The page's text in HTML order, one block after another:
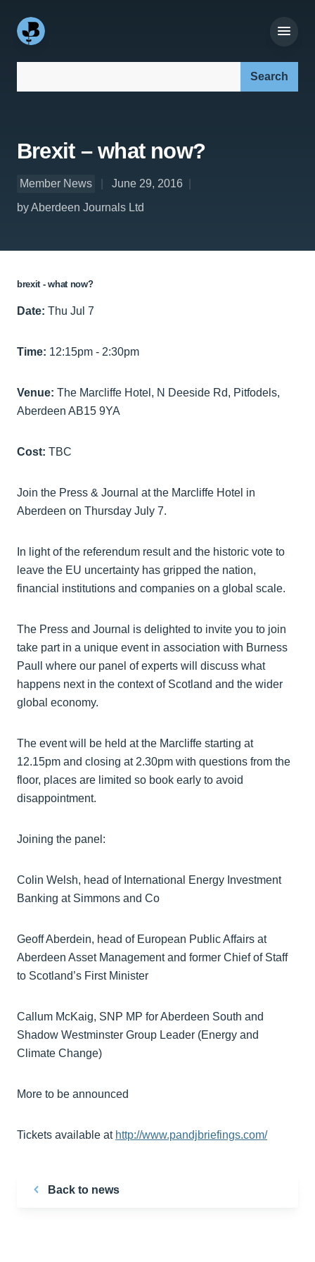
Brexit – what now?
Member News
June 29, 2016
by Aberdeen Journals Ltd
brexit - what now?
Date: Thu Jul 7
Time: 12:15pm - 2:30pm
Venue: The Marcliffe Hotel, N Deeside Rd, Pitfodels,
Aberdeen AB15 9YA
Cost: TBC
Join the Press & Journal at the Marcliffe Hotel in
Aberdeen on Thursday July 7.
In light of the referendum result and the historic vote to
leave the EU uncertainty has gripped the nation,
financial institutions and companies on a global scale.
The Press and Journal is delighted to invite you to join
take part in a unique event in association with Burness
Paull where our panel of experts will discuss what
happens next in the context of Scotland and the wider
global economy.
The event will be held at the Marcliffe starting at
12.15pm and closing at 2.30pm with questions from the
floor, places are limited so book early to avoid
disappointment.
Joining the panel:
Colin Welsh, head of International Energy Investment
Banking at Simmons and Co
Geoff Aberdein, head of European Public Affairs at
Aberdeen Asset Management and former Chief of Staff
to Scotland’s First Minister
Callum McKaig, SNP MP for Aberdeen South and
Shadow Westminster Group Leader (Energy and
Climate Change)
More to be announced
Tickets available at http://www.pandjbriefings.com/
Back to news